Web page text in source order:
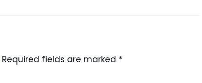
Required fields are marked *